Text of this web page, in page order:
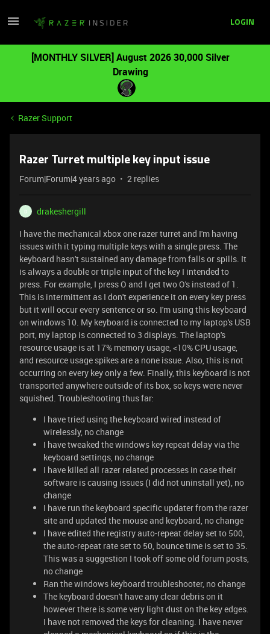
LOGIN
[MONTHLY SILVER] August 2026 30,000 Silver
Drawing
Razer Support
Razer Turret multiple key input issue
Forum|Forum|4 years ago 2 replies
D
drakeshergill
I have the mechanical xbox one razer turret and I'm having
issues with it typing multiple keys with a single press. The
keyboard hasn't sustained any damage from falls or spills. It
is always a double or triple input of the key I intended to
press. For example, I press O and I get two O's instead of 1.
This is intermittent as I don't experience it on every key press
but it will occur every sentence or so. I'm using this keyboard
on windows 10. My keyboard is connected to my laptop's USB
port, my laptop is connected to 3 displays. The laptop's
resource usage is at 17% memory usage, <10% CPU usage,
and resource usage spikes are a none issue. Also, this is not
occurring on every key only a few. Finally, this keyboard is not
transported anywhere outside of its box, so keys were never
squished. Troubleshooting thus far:
I have tried using the keyboard wired instead of
wirelessly, no change
I have tweaked the windows key repeat delay via the
keyboard settings, no change
I have killed all razer related processes in case their
software is causing issues (I did not uninstall yet), no
change
I have run the keyboard specific updater from the razer
site and updated the mouse and keyboard, no change
I have edited the registry auto-repeat delay set to 500,
the auto-repeat rate set to 50, bounce time is set to 35.
This was a suggestion I took off some old forum posts,
no change
Ran the windows keyboard troubleshooter, no change
The keyboard doesn't have any clear debris on it
however there is some very light dust on the key edges.
I have not removed the keys for cleaning. I have never